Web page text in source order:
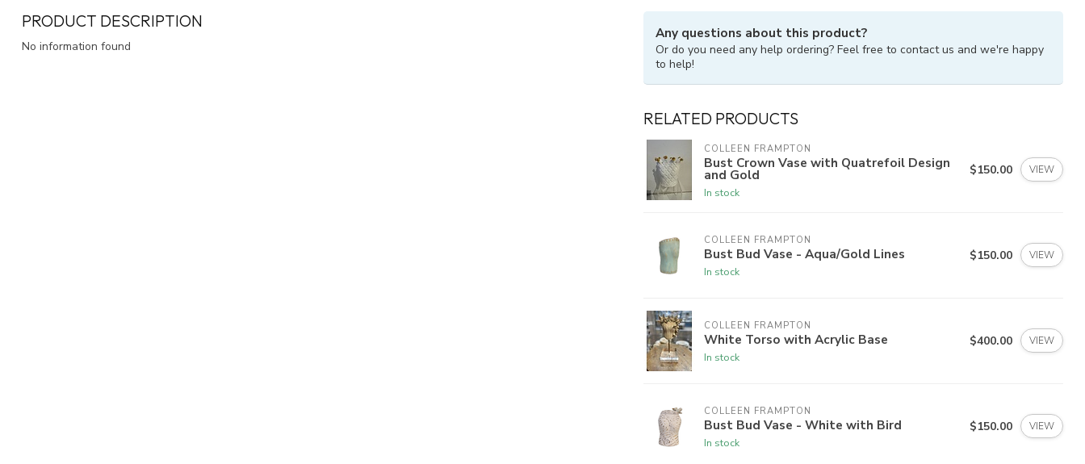
PRODUCT DESCRIPTION
No information found
Any questions about this product?
Or do you need any help ordering? Feel free to contact us and we're happy
to help!
RELATED PRODUCTS
COLLEEN FRAMPTON
Bust Crown Vase with Quatrefoil Design
and Gold
In stock
$150.00 VIEW
COLLEEN FRAMPTON
Bust Bud Vase - Aqua/Gold Lines
In stock
$150.00 VIEW
COLLEEN FRAMPTON
White Torso with Acrylic Base
In stock
$400.00 VIEW
COLLEEN FRAMPTON
Bust Bud Vase - White with Bird
In stock
$150.00 VIEW